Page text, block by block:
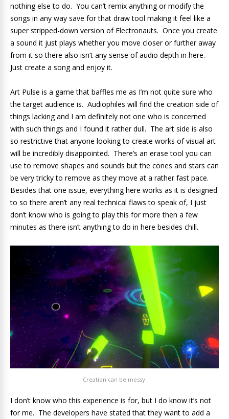
nothing else to do. You can’t remix anything or modify the
songs in any way save for that draw tool making it feel like a
super stripped-down version of Electronauts. Once you create
a sound it just plays whether you move closer or further away
from it so there also isn’t any sense of audio depth in here.
Just create a song and enjoy it.
Art Pulse is a game that baffles me as I’m not quite sure who
the target audience is. Audiophiles will find the creation side of
things lacking and I am definitely not one who is concerned
with such things and I found it rather dull. The art side is also
so restrictive that anyone looking to create works of visual art
will be incredibly disappointed. There’s an erase tool you can
use to remove shapes and sounds but the cones and stars can
be very tricky to remove as they move at a rather fast pace.
Besides that one issue, everything here works as it is designed
to so there aren’t any real technical flaws to speak of, I just
don’t know who is going to play this for more then a few
minutes as there isn’t anything to do in here besides chill.
Creation can be messy.
I don’t know who this experience is for, but I do know it’s not
for me. The developers have stated that they want to add a